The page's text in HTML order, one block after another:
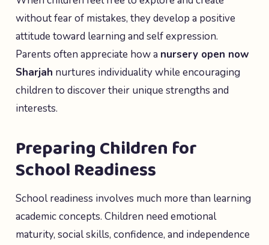
without fear of mistakes, they develop a positive
attitude toward learning and self expression.
Parents often appreciate how a nursery open now
Sharjah nurtures individuality while encouraging
children to discover their unique strengths and
interests.
Preparing Children for
School Readiness
School readiness involves much more than learning
academic concepts. Children need emotional
maturity, social skills, confidence, and independence